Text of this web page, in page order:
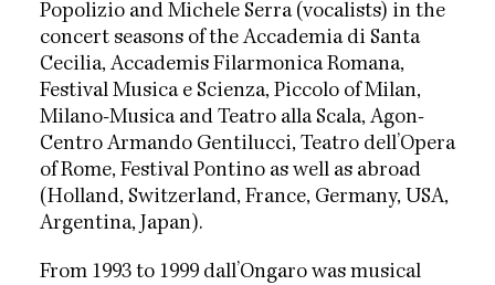
Popolizio and Michele Serra (vocalists) in the
concert seasons of the Accademia di Santa
Cecilia, Accademis Filarmonica Romana,
Festival Musica e Scienza, Piccolo of Milan,
Milano-Musica and Teatro alla Scala, Agon-
Centro Armando Gentilucci, Teatro dell’Opera
of Rome, Festival Pontino as well as abroad
(Holland, Switzerland, France, Germany, USA,
Argentina, Japan).
From 1993 to 1999 dall’Ongaro was musical